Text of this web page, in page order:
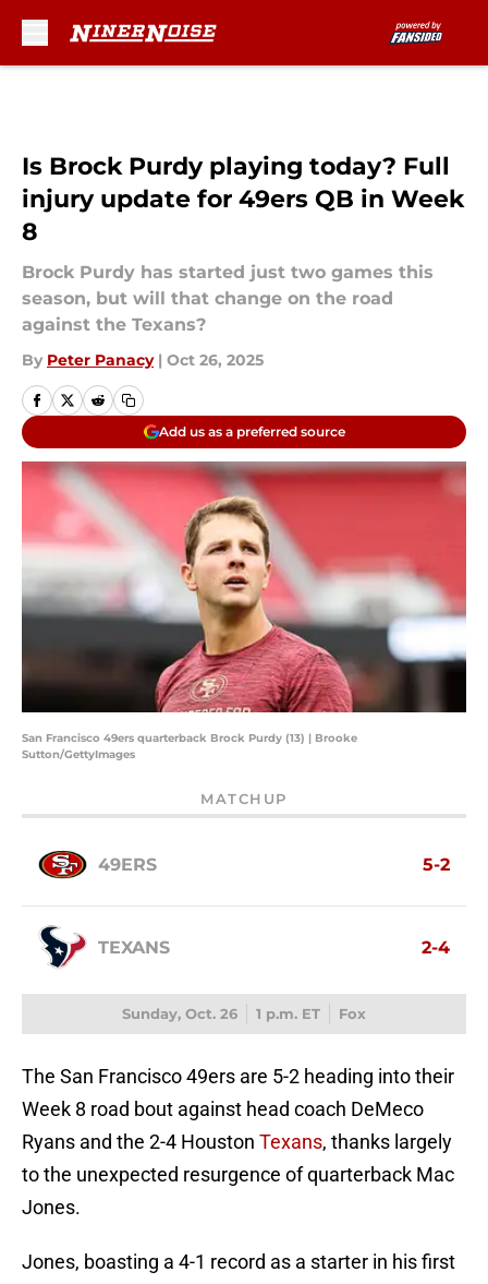
Is Brock Purdy playing today? Full
injury update for 49ers QB in Week
8
Brock Purdy has started just two games this
season, but will that change on the road
against the Texans?
By Peter Panacy | Oct 26, 2025
Add us as a preferred source
San Francisco 49ers quarterback Brock Purdy (13) | Brooke
Sutton/GettyImages
MATCHUP
49ERS 5-2
TEXANS 2-4
Sunday, Oct. 26 1 p.m. ET Fox
The San Francisco 49ers are 5-2 heading into their
Week 8 road bout against head coach DeMeco
Ryans and the 2-4 Houston Texans, thanks largely
to the unexpected resurgence of quarterback Mac
Jones.
Jones, boasting a 4-1 record as a starter in his first